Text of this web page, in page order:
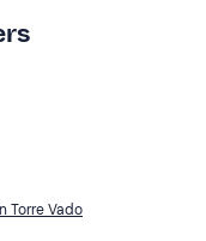
Torre Vado